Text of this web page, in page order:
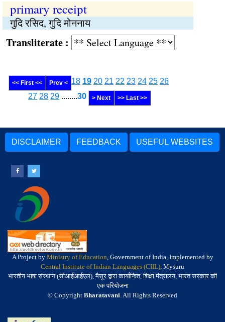
primary receipt
गुदि रसिद, गुदि मोननाय
:
<< First << Prev < 18 19 20 21 22 23 24 25 26
27 28 29 ........30 > Next >> Last >>
DISCLAIMER FEEDBACK USEFUL WEBSITES
A Project by Ministry of Education, Government of India, Implemented by
Central Institute of Indian Languages (CIIL), Mysuru
भारतीय भाषा संस्थान (सीआईआईएल), मैसूर द्वारा कार्यान्वित, शिक्षा मंत्रालय, भारत सरकार की
एक परियोजना
© Copyright Bharatavani. All Rights Reserved